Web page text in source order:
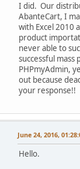
I did. Our
AbanteCart, I
with Excel 2010
product
never able to
successful
PHPmyAdmin,
out because
your response!!
June 24, 2016,
Hello.